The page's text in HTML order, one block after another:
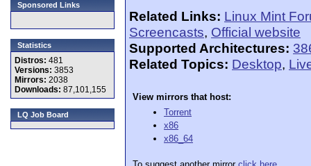
Sponsored Links
Statistics
Distros: 481
Versions: 3853
Mirrors: 2038
Downloads: 87,101,155
LQ Job Board
Related Links: Linux Mint
Screencasts, Official website
Supported Architectures:
Related Topics: Desktop,
View mirrors that host:
Torrent
x86
x86_64